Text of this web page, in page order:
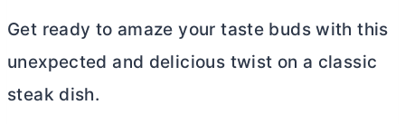
Get ready to amaze your taste buds with this
unexpected and delicious twist on a classic
steak dish.